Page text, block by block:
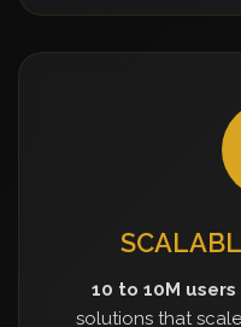
10 to 10M users
solutions that